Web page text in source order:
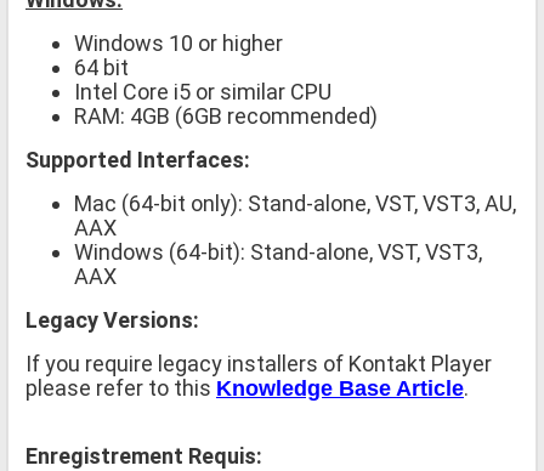
Windows 10 or higher
64 bit
Intel Core i5 or similar CPU
RAM: 4GB (6GB recommended)
Supported Interfaces:
Mac (64-bit only): Stand-alone, VST, VST3, AU,
AAX
Windows (64-bit): Stand-alone, VST, VST3,
AAX
Legacy Versions:
If you require legacy installers of Kontakt Player
please refer to this Knowledge Base Article.
Enregistrement Requis: